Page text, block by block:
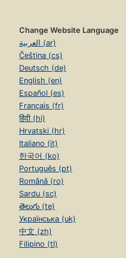
Change Website Language
العربية (ar)
Čeština (cs)
Deutsch (de)
English (en)
Español (es)
Français (fr)
हिंदी (hi)
Hrvatski (hr)
Italiano (it)
한국어 (ko)
Português (pt)
Română (ro)
Sardu (sc)
తెలుగు (te)
Українська (uk)
中文 (zh)
Filipino (tl)